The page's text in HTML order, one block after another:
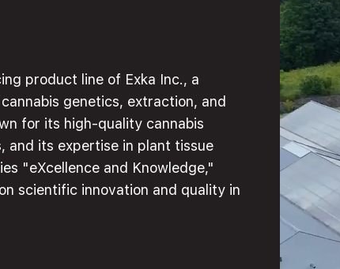
product line of Exka Inc., a
genetics, extraction, and
for its high-quality cannabis
and its expertise in plant tissue
"eXcellence and Knowledge,"
scientific innovation and quality in